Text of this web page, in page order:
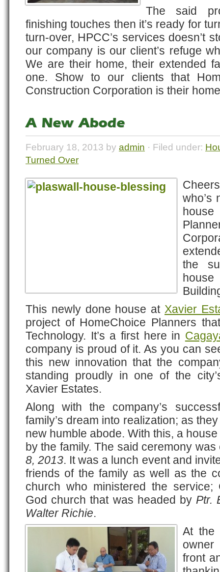
The said
finishing touches then it’s ready for
turn-over, HPCC’s services doesn’t
our company is our client’s refuge
We are their home, their extended
one. Show to our clients that
Construction Corporation is their
A New Abode
February 18, 2013 by admin · Filed under:
Turned Over
who’s
the
This newly done house at Xavier
project of HomeChoice Planners
Technology. It’s a first here in
company is proud of it. As you can
this new innovation that the
standing proudly in one of the
Xavier Estates.
Along with the company’s
family’s dream into realization; as
new humble abode. With this, a
by the family. The said ceremony
8, 2013. It was a lunch event and
friends of the family as well as the
church who ministered the service;
God church that was headed byPtr.
Walter Richie.
At the
front